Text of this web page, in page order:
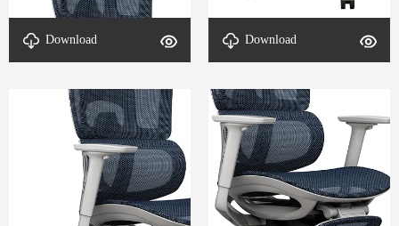
Download
Download